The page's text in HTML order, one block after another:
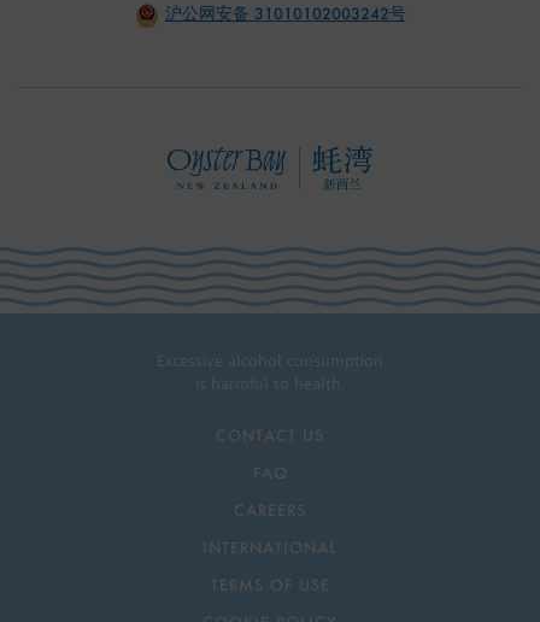
沪公网安备 31010102003242号
Excessive alcohol consumption
is harmful to health.
CONTACT US
FAQ
CAREERS
INTERNATIONAL
TERMS OF USE